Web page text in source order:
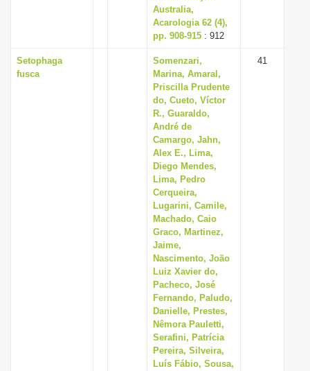
Australia,
Acarologia 62 (4),
pp. 908-915 : 912
Setophaga
fusca
Somenzari,
Marina, Amaral,
Priscilla Prudente
do, Cueto, Víctor
R., Guaraldo,
André de
Camargo, Jahn,
Alex E., Lima,
Diego Mendes,
Lima, Pedro
Cerqueira,
Lugarini, Camile,
Machado, Caio
Graco, Martinez,
Jaime,
Nascimento, João
Luiz Xavier do,
Pacheco, José
Fernando, Paludo,
Danielle, Prestes,
Nêmora Pauletti,
Serafini, Patrícia
Pereira, Silveira,
Luís Fábio, Sousa,
41